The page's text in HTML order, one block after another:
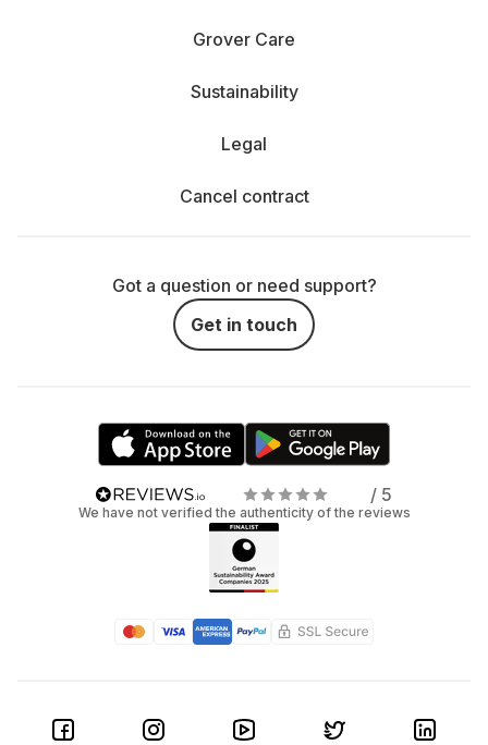
Grover Care
Sustainability
Legal
Cancel contract
Got a question or need support?
Get in touch
/ 5
We have not verified the authenticity of the reviews